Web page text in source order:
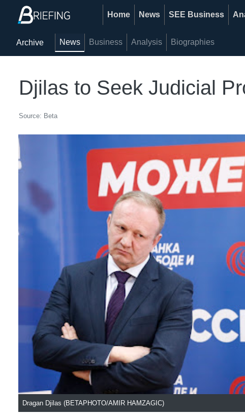
Home News SEE Business
Archive News Business Analysis Biographies
Djilas to Seek Judicial
Source: Beta
Dragan Djilas (BETAPHOTO/AMIR HAMZAGIC)